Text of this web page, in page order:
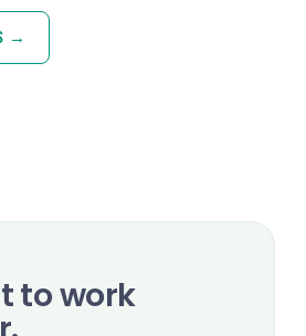
→
to work